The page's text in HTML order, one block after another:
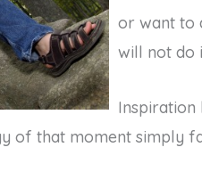
or want to
will not do
Inspiration
of that moment simply